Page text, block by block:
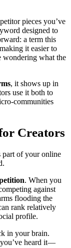
pieces you’ve
designed to
a term this
it easier to
wondering what the
, it shows up in
use it both to
communities
Creators
part of your online
. When you
against
flooding the
rank relatively
profile.
in your brain.
heard it—